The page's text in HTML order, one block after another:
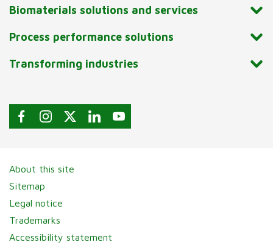
Biomaterials solutions and services
Process performance solutions
Transforming industries
About this site
Sitemap
Legal notice
Trademarks
Accessibility statement